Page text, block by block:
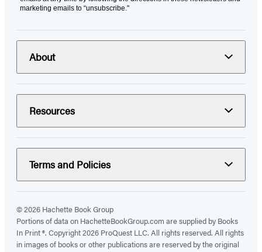
marketing emails to “unsubscribe."
About
Resources
Terms and Policies
© 2026 Hachette Book Group
Portions of data on HachetteBookGroup.com are supplied by Books
In Print ®. Copyright 2026 ProQuest LLC. All rights reserved. All rights
in images of books or other publications are reserved by the original